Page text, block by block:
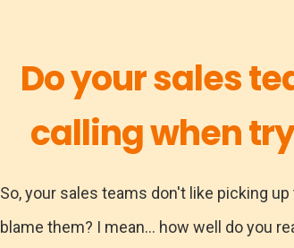
Do your sales
calling when
So, your sales teams don't like picking
blame them? I mean... how well do you